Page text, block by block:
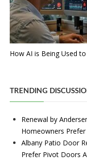
How AI is Being Used
TRENDING
Renewal by
Homeowners
Albany Patio Door
Prefer Pivot Doors